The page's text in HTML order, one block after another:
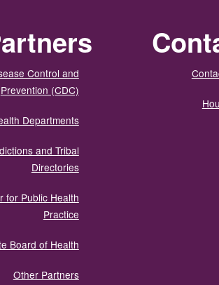
Control and
Prevention (CDC)
Departments
and Tribal
Directories
for Public Health
Practice
Board of Health
Other Partners